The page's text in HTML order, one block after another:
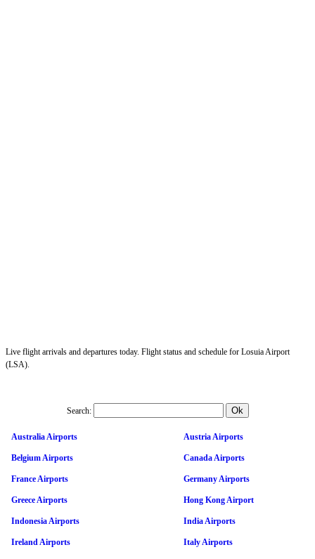
Live flight arrivals and departures today. Flight status and schedule for Losuia Airport
(LSA).
Search:
Australia Airports Austria Airports
Belgium Airports Canada Airports
France Airports Germany Airports
Greece Airports Hong Kong Airport
Indonesia Airports India Airports
Ireland Airports Italy Airports